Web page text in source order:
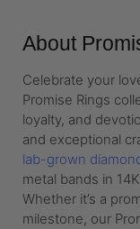
About
Celebrate your
Promise Rings
loyalty, and
and exceptional
lab-grown
metal bands in
Whether it’s a
milestone, our